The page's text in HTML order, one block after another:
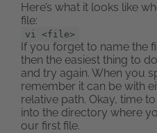
Here’s what it looks like
file:
vi <file>
If you forget to name the
then the easiest thing to
and try again. When you
remember it can be with
relative path. Okay, time
into the directory where
our first file.